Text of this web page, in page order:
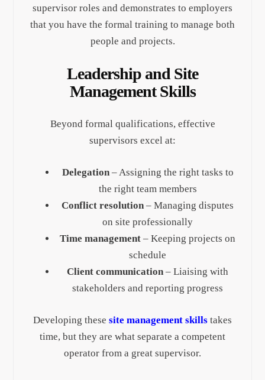
supervisor roles and demonstrates to employers
that you have the formal training to manage both
people and projects.
Leadership and Site
Management Skills
Beyond formal qualifications, effective
supervisors excel at:
Delegation– Assigning the right tasks to
the right team members
Conflict resolution – Managing disputes
on site professionally
Time management – Keeping projects on
schedule
Client communication – Liaising with
stakeholders and reporting progress
Developing these site management skills takes
time, but they are what separate a competent
operator from a great supervisor.